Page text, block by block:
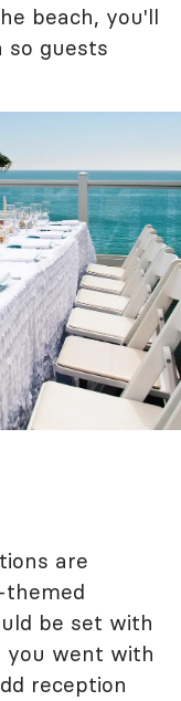
beach, you'll
guests
are
be set with
you went with
reception